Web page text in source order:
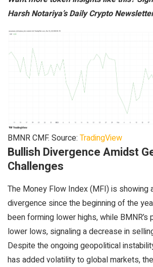
Harsh Notariya’s Daily Crypto
BMNR CMF. Source: TradingView
Bullish Divergence Amidst
Challenges
The Money Flow Index (MFI) is showing
divergence since the beginning of the
been forming lower highs, while BMNR’s
lower lows, signaling a decrease in
Despite the ongoing geopolitical
has added volatility to global markets,